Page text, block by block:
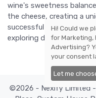
wine's sweetness
the cheese, creating a
successful wine pairing
exploring different
©2026 - Nexify Limited -
Hi! Could we
forMarketing,
Advertising?
your consent
Let me